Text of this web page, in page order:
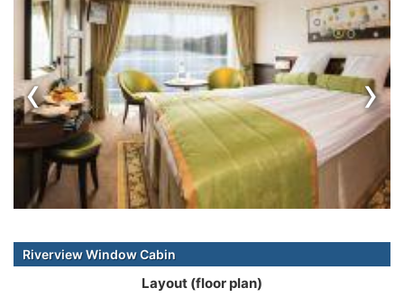
‹ ›
Riverview Window Cabin
Layout (floor plan)